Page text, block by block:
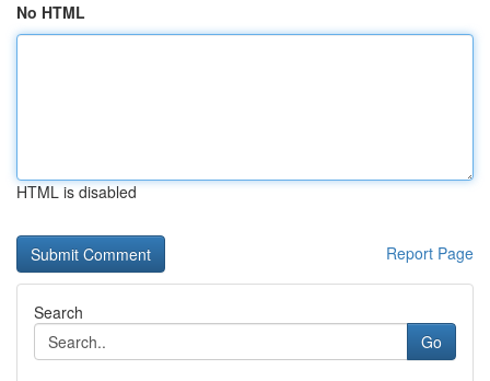
No HTML
HTML is disabled
Report Page
Search
Go